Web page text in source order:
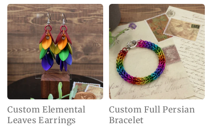
Custom Elemental
Leaves Earrings
Custom Full Persian
Bracelet